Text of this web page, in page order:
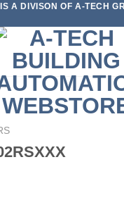
A DIVISON OF A-TECH